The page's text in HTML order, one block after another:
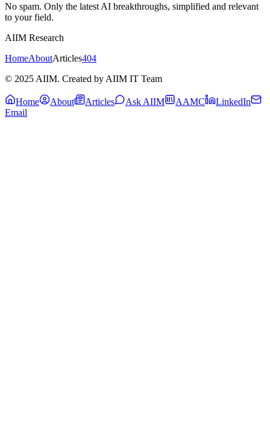
No spam. Only the latest AI breakthroughs, simplified and relevant
to your field.
AIIM Research
HomeAboutArticles404
© 2025 AIIM. Created by AIIM IT Team
Home About Articles Ask AIIM AAMC
LinkedIn
Email